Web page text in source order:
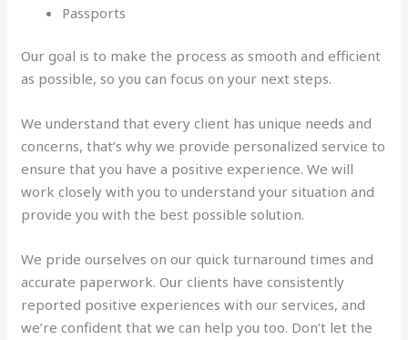
Passports
Our goal is to make the process as smooth and efficient
as possible, so you can focus on your next steps.
We understand that every client has unique needs and
concerns, that’s why we provide personalized service to
ensure that you have a positive experience. We will
work closely with you to understand your situation and
provide you with the best possible solution.
We pride ourselves on our quick turnaround times and
accurate paperwork. Our clients have consistently
reported positive experiences with our services, and
we’re confident that we can help you too. Don’t let the